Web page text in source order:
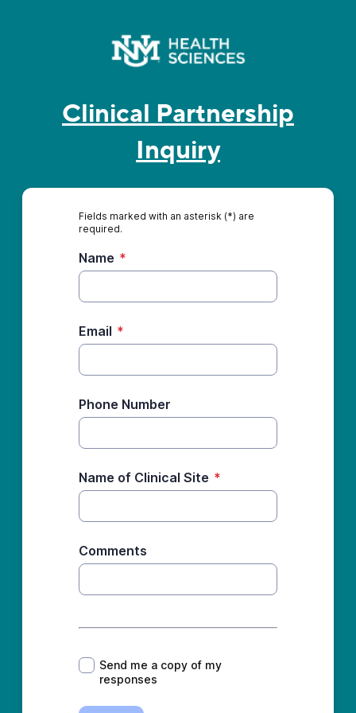
Clinical Partnership
Inquiry
Fields marked with an asterisk (*) are
required.
Name *
Email *
Phone Number
Name of Clinical Site *
Comments
*
Send me a copy of my
responses